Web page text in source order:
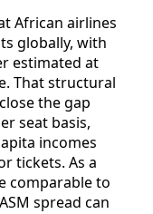
African airlines
globally, with
estimated at
That structural
the gap
seat basis,
incomes
tickets. As a
comparable to
spread can